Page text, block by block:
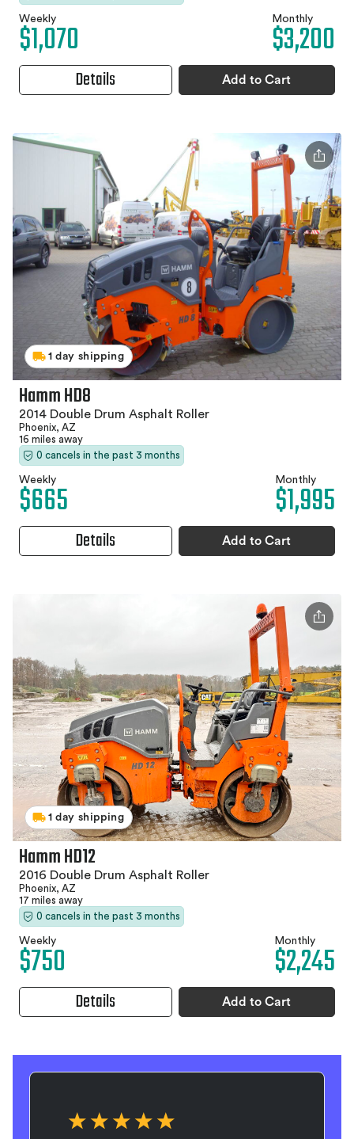
Weekly
$1,070 Monthly
$3,200
Details Add to Cart
1 day shipping
Hamm HD8
2014 Double Drum Asphalt Roller
Phoenix, AZ
16 miles away
0 cancels in the past 3 months
Weekly
$665 Monthly
$1,995
Details Add to Cart
1 day shipping
Hamm HD12
2016 Double Drum Asphalt Roller
Phoenix, AZ
17 miles away
0 cancels in the past 3 months
Weekly
$750 Monthly
$2,245
Details Add to Cart